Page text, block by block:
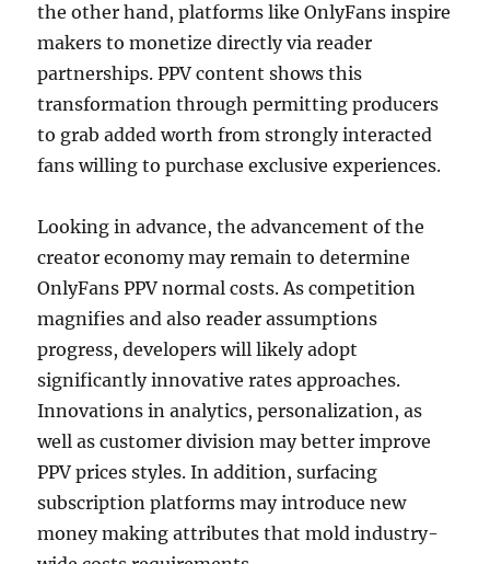
the other hand, platforms like OnlyFans inspire
makers to monetize directly via reader
partnerships. PPV content shows this
transformation through permitting producers
to grab added worth from strongly interacted
fans willing to purchase exclusive experiences.
Looking in advance, the advancement of the
creator economy may remain to determine
OnlyFans PPV normal costs. As competition
magnifies and also reader assumptions
progress, developers will likely adopt
significantly innovative rates approaches.
Innovations in analytics, personalization, as
well as customer division may better improve
PPV prices styles. In addition, surfacing
subscription platforms may introduce new
money making attributes that mold industry-